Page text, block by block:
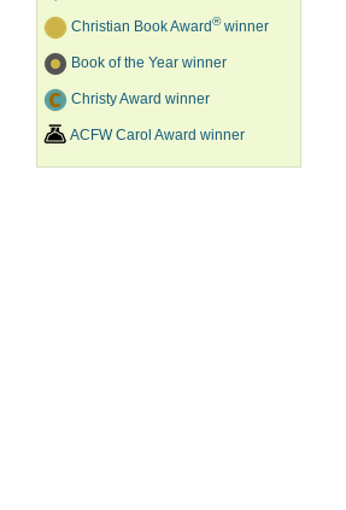
Christian Book Award®winner
Book of the Year winner
Christy Award winner
ACFW Carol Award winner